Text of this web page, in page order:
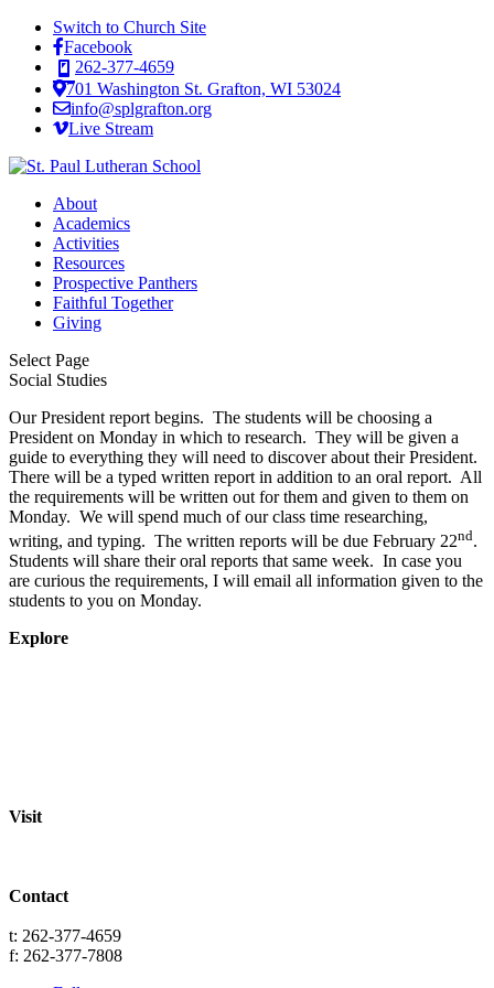
Switch to Church Site
Facebook
262-377-4659
701 Washington St. Grafton, WI 53024
info@splgrafton.org
Live Stream
About
Academics
Activities
Resources
Prospective Panthers
Faithful Together
Giving
Select Page
Social Studies
Our President report begins. The students will be choosing a
President on Monday in which to research. They will be given a
guide to everything they will need to discover about their President.
There will be a typed written report in addition to an oral report. All
the requirements will be written out for them and given to them on
Monday. We will spend much of our class time researching,
writing, and typing. The written reports will be due February 22nd.
Students will share their oral reports that same week. In case you
are curious the requirements, I will email all information given to the
students to you on Monday.
Explore
Visit
Contact
t: 262-377-4659
f: 262-377-7808